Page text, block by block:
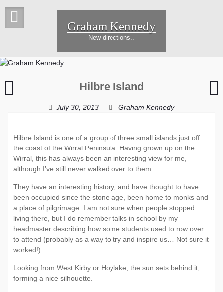
Graham Kennedy
New directions..
Hilbre Island
July 30, 2013 Graham Kennedy
Hilbre Island is one of a group of three small islands just off
the coast of the Wirral Peninsula. Having grown up on the
Wirral, this has always been an interesting view for me,
although I’ve still never walked over to them.
They have an interesting history, and have thought to have
been occupied since the stone age, been home to monks and
a place of pilgrimage. I am not sure when people stopped
living there, but I do remember talks in school by my
headmaster describing how some students used to row over
to attend (probably as a way to try and inspire us… Not sure it
worked!)..
Looking from West Kirby or Hoylake, the sun sets behind it,
forming a nice silhouette.